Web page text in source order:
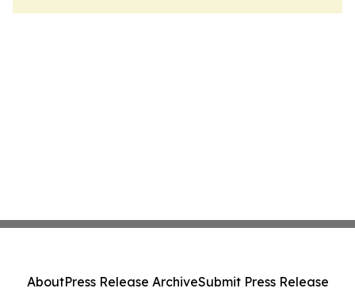
AboutPress Release ArchiveSubmit Press Release